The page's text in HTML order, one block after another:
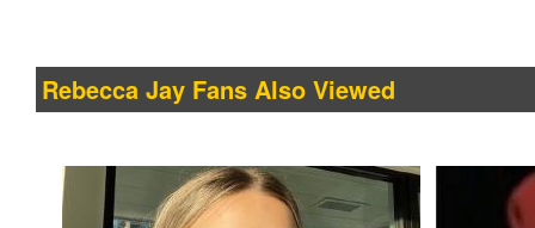
Rebecca Jay Fans Also Viewed